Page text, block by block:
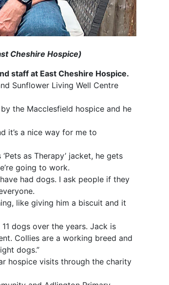
Cheshire Hospice)
staff at East Cheshire Hospice.
Sunflower Living Well Centre
the Macclesfield hospice and he
it’s a nice way for me to
as Therapy’ jacket, he gets
going to work.
had dogs. I ask people if they
like giving him a biscuit and it
11 dogs over the years. Jack is
Collies are a working breed and
dogs.”
hospice visits through the charity